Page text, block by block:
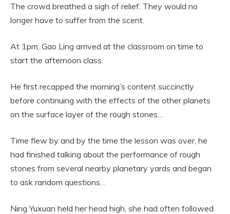
The crowd breathed a sigh of relief. They would no
longer have to suffer from the scent.
At 1pm, Gao Ling arrived at the classroom on time to
start the afternoon class.
He first recapped the morning’s content succinctly
before continuing with the effects of the other planets
on the surface layer of the rough stones…
Time flew by and by the time the lesson was over, he
had finished talking about the performance of rough
stones from several nearby planetary yards and began
to ask random questions…
Ning Yuxuan held her head high, she had often followed